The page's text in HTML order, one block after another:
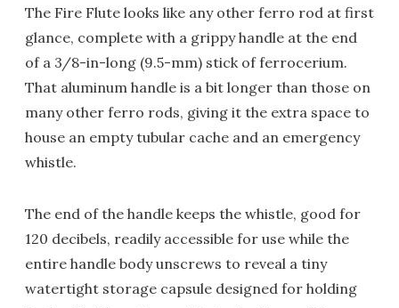
The Fire Flute looks like any other ferro rod at first
glance, complete with a grippy handle at the end
of a 3/8-in-long (9.5-mm) stick of ferrocerium.
That aluminum handle is a bit longer than those on
many other ferro rods, giving it the extra space to
house an empty tubular cache and an emergency
whistle.
The end of the handle keeps the whistle, good for
120 decibels, readily accessible for use while the
entire handle body unscrews to reveal a tiny
watertight storage capsule designed for holding